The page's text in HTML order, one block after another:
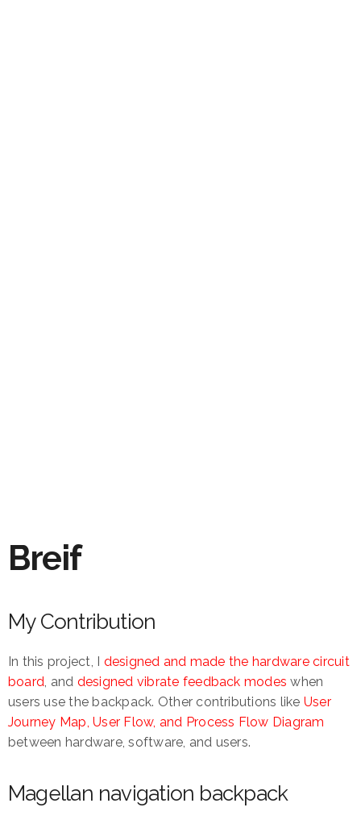
Breif
My Contribution
In this project, I designed and made the hardware circuit
board , and designed vibrate feedback modes when
users use the backpack. Other contributions like User
Journey Map, User Flow, and Process Flow Diagram
between hardware, software, and users.
Magellan navigation backpack